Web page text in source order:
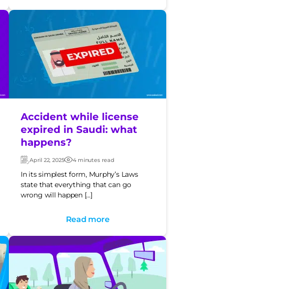
Accident while license
expired in Saudi: what
happens?
Updated:
April 22, 2025 Post
date
4 minutes read
In its simplest form, Murphy’s Laws
state that everything that can go
wrong will happen […]
Read more